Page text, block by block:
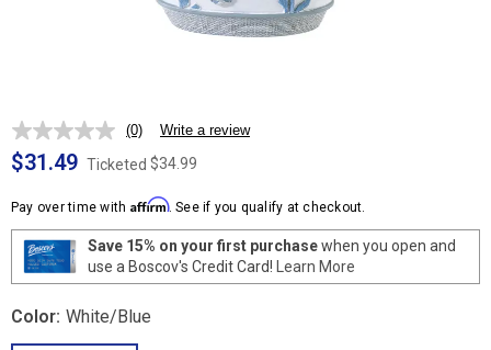
No
rating
value.
page
link.
(0) Write a review
$31.49 Ticketed $34.99
Pay over time with Affirm. See if you qualify at checkout.
Save 15% on your first purchasewhen you open and
use a Boscov's Credit Card! Learn More
Color: White/Blue